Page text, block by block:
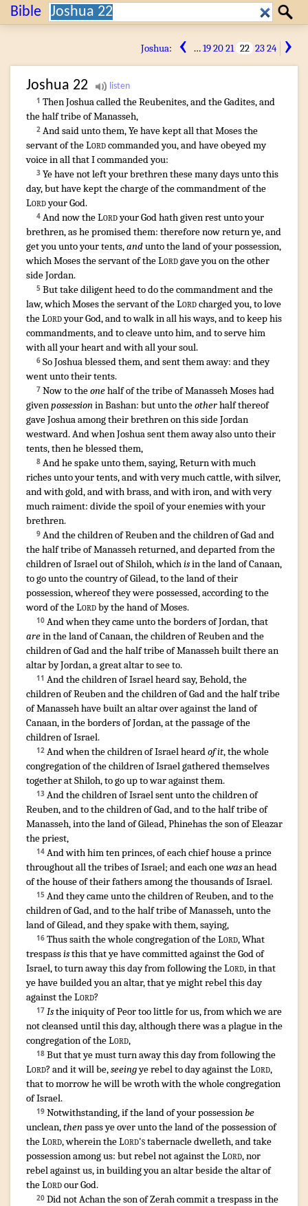
Bible Search: Search
Joshua: ‹ …192021 22 2324 ›
Joshua 22
1 Then Joshuacalledthe Reubenites,and the Gadites,and
the halftribeof Manasseh,
2 And saidunto them, Ye have keptall that Mosesthe
servantof theLordcommandedyou, and have obeyedmy
voicein all that I commandedyou:
3 Ye have not leftyour brethrenthese manydaysunto this
day,but have keptthe chargeof the commandmentof the
Lordyour God.
4 And now theLordyour Godhath given restunto your
brethren,as he promisedthem: therefore now returnye, and
getyou unto your tents,andunto the landof your possession,
which Mosesthe servantof theLordgaveyou on the other
sideJordan.
5 But take diligentheedto dothe commandmentand the
law,which Mosesthe servantof theLordchargedyou, to love
theLordyour God,and to walkin all his ways,and to keephis
commandments,and to cleaveunto him, and to servehim
with all your heartand with all your soul.
6 So Joshuablessedthem, and sent them away: and they
wentunto their tents.
7 ¶
Now to theonehalfof the tribeof ManassehMoseshad
givenpossessionin Bashan: but unto theotherhalfthereof
gaveJoshuaamongtheir brethrenon this sideJordan
westward.And when Joshuasent them awayalso unto their
tents,then he blessedthem,
8 And he spakeunto them, saying,Returnwith much
richesunto your tents,and with verymuchcattle,with silver,
and with gold,and with brass,and with iron,and with very
muchraiment: dividethe spoilof your enemieswith your
brethren.
9 ¶
And the childrenof Reubenand the childrenof Gadand
the halftribeof Manassehreturned,and departedfrom the
childrenof Israelout of Shiloh, whichisin the landof Canaan,
to gounto the countryof Gilead,to the landof their
possession,whereof they were possessed,according to the
wordof theLordby the handof Moses.
10 ¶
And when they cameunto the bordersof Jordan, that
arein the landof Canaan,the childrenof Reubenand the
childrenof Gadand the halftribeof Manassehbuiltthere an
altarby Jordan,a greataltarto see to.
11 ¶
And the childrenof Israelheardsay,Behold, the
childrenof Reubenand the childrenof Gadand the halftribe
of Manassehhave builtan altarover againstthe landof
Canaan,in the bordersof Jordan,at the passageof the
childrenof Israel.
12 And when the childrenof Israelheardof it,the whole
congregationof the childrenof Israelgathered themselves
togetherat Shiloh,to go upto waragainst them.
13 And the childrenof Israelsentunto the childrenof
Reuben,and to the childrenof Gad,and to the halftribeof
Manasseh,into the landof Gilead,Phinehasthe sonof Eleazar
the priest,
14 And with him tenprinces,of eachchiefhousea prince
throughout all the tribesof Israel; and each onewasan head
of the houseof their fathersamong the thousandsof Israel.
15 ¶
And they cameunto the childrenof Reuben,and to the
childrenof Gad,and to the halftribeof Manasseh,unto the
landof Gilead,and they spakewith them, saying,
16 Thus saiththe whole congregationof theLord,What
trespassisthis that ye have committedagainst the Godof
Israel,to turn awaythis dayfrom followingtheLord,in that
ye have buildedyou an altar,that ye might rebelthis day
against theLord?
17 Isthe iniquityof Peortoo littlefor us, from which we are
not cleanseduntil this day,although there was a plaguein the
congregationof theLord,
18 But that ye must turn awaythis dayfrom followingthe
Lord? and it will be,seeingye rebelto dayagainst theLord,
that to morrowhe will be wrothwith the whole congregation
of Israel.
19 Notwithstanding,if the landof your possessionbe
unclean,thenpass ye overunto the landof the possessionof
theLord,wherein theLord'stabernacledwelleth,and take
possessionamongus: but rebelnot against theLord,nor
rebelagainst us, in buildingyou an altarbesidethe altarof
theLordour God.
20 Did not Achanthe sonof Zerahcommita trespassin the